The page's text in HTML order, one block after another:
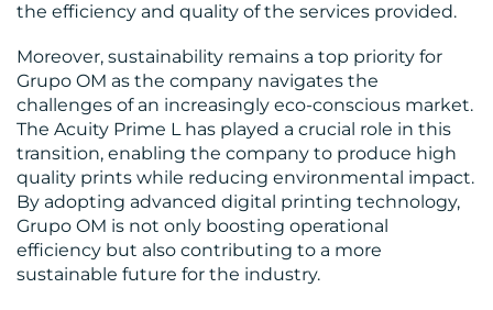
the efficiency and quality of the services provided.
Moreover, sustainability remains a top priority for
Grupo OM as the company navigates the
challenges of an increasingly eco-conscious market.
The Acuity Prime L has played a crucial role in this
transition, enabling the company to produce high
quality prints while reducing environmental impact.
By adopting advanced digital printing technology,
Grupo OM is not only boosting operational
efficiency but also contributing to a more
sustainable future for the industry.